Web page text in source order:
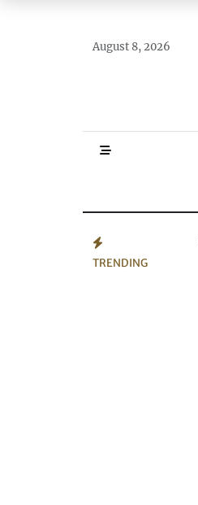
August 8, 2026
TRENDING